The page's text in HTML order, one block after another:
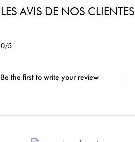
LES AVIS DE NOS CLIENTES
0/5
Be the first to write your review